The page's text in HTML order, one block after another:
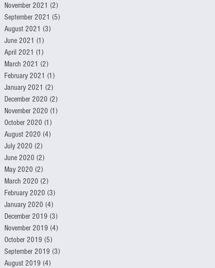
November 2021 (2)
September 2021 (5)
August 2021 (3)
June 2021 (1)
April 2021 (1)
March 2021 (2)
February 2021 (1)
January 2021 (2)
December 2020 (2)
November 2020 (1)
October 2020 (1)
August 2020 (4)
July 2020 (2)
June 2020 (2)
May 2020 (2)
March 2020 (2)
February 2020 (3)
January 2020 (4)
December 2019 (3)
November 2019 (4)
October 2019 (5)
September 2019 (3)
August 2019 (4)